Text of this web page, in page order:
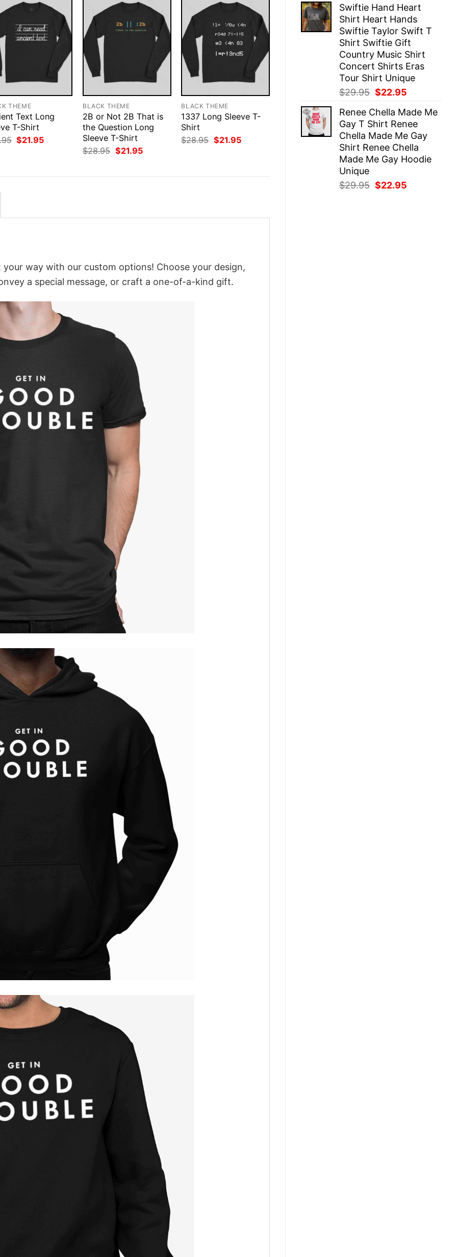
was:
$29.95.
is:
$22.95.
Swiftie Hand Heart
Shirt Heart Hands
Swiftie Taylor Swift T
Shirt Swiftie Gift
Country Music Shirt
Concert Shirts Eras
Tour Shirt Unique
$29.95 Original
was:
$29.95.
$22.95
is:
$22.95.
Renee Chella Made Me
Gay T Shirt Renee
Chella Made Me Gay
Shirt Renee Chella
Made Me Gay Hoodie
Unique
$29.95 Original
$22.95
THEME
Text Long
T-Shirt
Original
price
$21.95Current
BLACK THEME
2B or Not 2B That is
the Question Long
Sleeve T-Shirt
$28.95 Original
price
$21.95Current
BLACK THEME
1337 Long Sleeve T-
Shirt
$28.95 Original
price
$21.95Current
way with our custom options! Choose your design,
a special message, or craft a one-of-a-kind gift.